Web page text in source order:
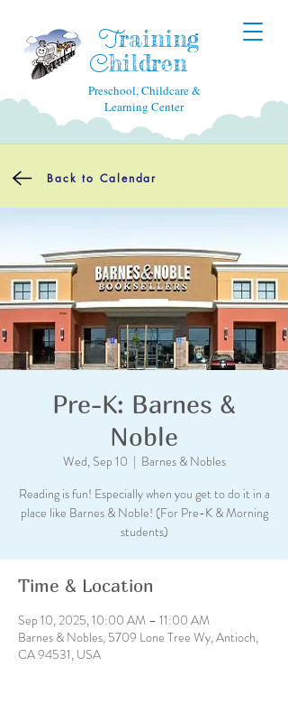
Training
Children
Preschool, Childcare &
Learning Center
Back to Calendar
Pre-K: Barnes &
Noble
Wed, Sep 10
  |
Barnes & Nobles
Reading is fun! Especially when you get to do it in a
place like Barnes & Noble! (For Pre-K & Morning
students)
Time & Location
Sep 10, 2025, 10:00 AM – 11:00 AM
Barnes & Nobles, 5709 Lone Tree Wy, Antioch,
CA 94531, USA